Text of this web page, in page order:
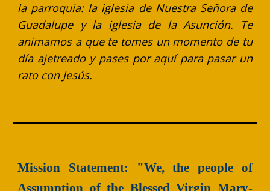
la parroquia: la iglesia de Nuestra Señora de
Guadalupe y la iglesia de la Asunción. Te
animamos a que te tomes un momento de tu
día ajetreado y pases por aquí para pasar un
rato con Jesús.
Mission Statement: "We, the people of
Assumption of the Blessed Virgin Mary-